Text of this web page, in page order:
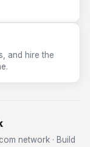
and hire the
network · Build